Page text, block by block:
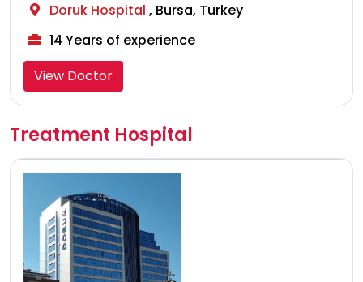
Doruk Hospital , Bursa, Turkey
14 Years of experience
View Doctor
Treatment Hospital